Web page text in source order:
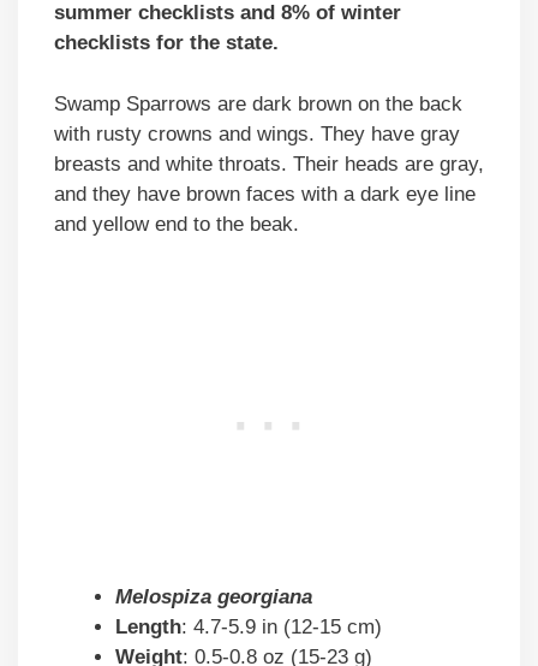
summer checklists and 8% of winter
checklists for the state.
Swamp Sparrows are dark brown on the back
with rusty crowns and wings. They have gray
breasts and white throats. Their heads are gray,
and they have brown faces with a dark eye line
and yellow end to the beak.
Melospiza georgiana
Length: 4.7-5.9 in (12-15 cm)
Weight: 0.5-0.8 oz (15-23 g)